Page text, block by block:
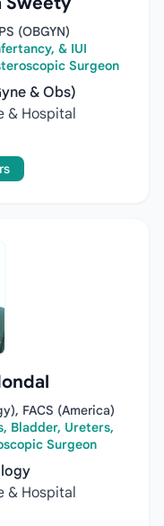
(OBGYN)
& IUI
Surgeon
& Obs)
& Hospital
FACS (America)
Bladder, Ureters,
Surgeon
& Hospital